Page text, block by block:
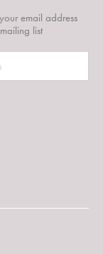
email address
list